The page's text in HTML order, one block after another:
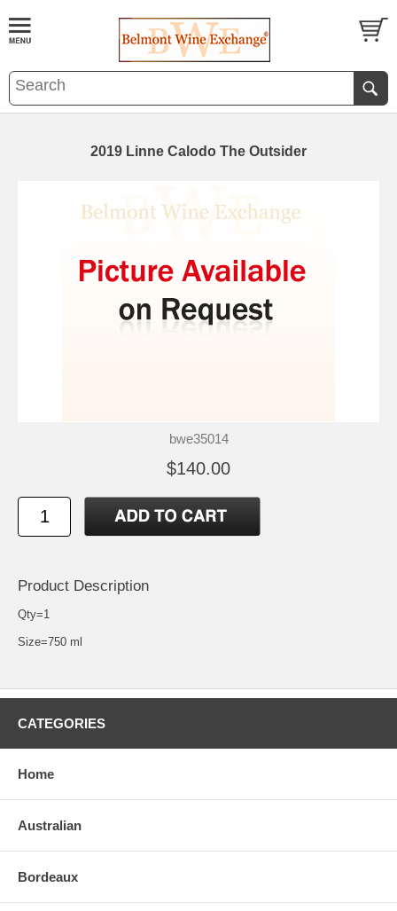
2019 Linne Calodo The Outsider
bwe35014
$140.00
Product Description
Qty=1
Size=750 ml
CATEGORIES
Home
Australian
Bordeaux